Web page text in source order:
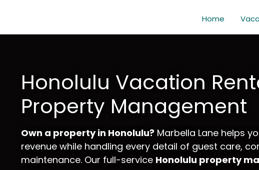
Home
Honolulu Vacation
Property Management
Own a property in Honolulu? Marbella Lane helps
revenue while handling every detail of guest care,
maintenance. Our full-service Honolulu property